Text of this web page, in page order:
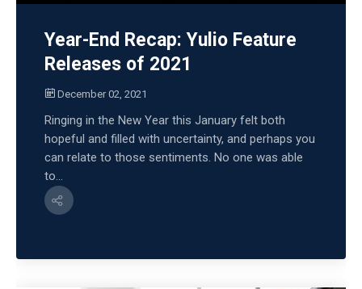
Year-End Recap: Yulio Feature
Releases of 2021
December 02, 2021
Ringing in the New Year this January felt both
hopeful and filled with uncertainty, and perhaps you
can relate to those sentiments. No one was able
to...